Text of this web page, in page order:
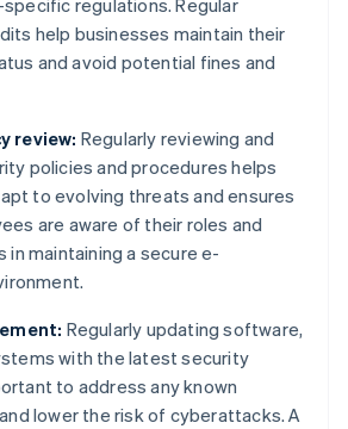
regulations. Regular
help businesses maintain their
and avoid potential fines and
review: Regularly reviewing and
policies and procedures helps
to evolving threats and ensures
are aware of their roles and
in maintaining a secure e-
Regularly updating software,
with the latest security
to address any known
lower the risk of cyberattacks. A